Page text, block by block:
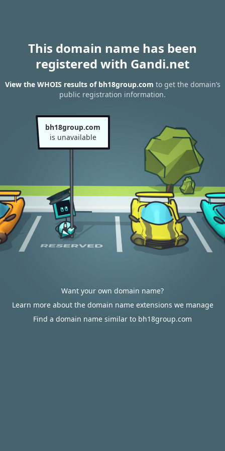
This domain name has been
registered with Gandi.net
View the WHOIS results of bh18group.com to get the domain’s
public registration information.
bh18group.com
is unavailable
Want your own domain name?
Learn more about the domain name extensions we manage
Find a domain name similar to bh18group.com